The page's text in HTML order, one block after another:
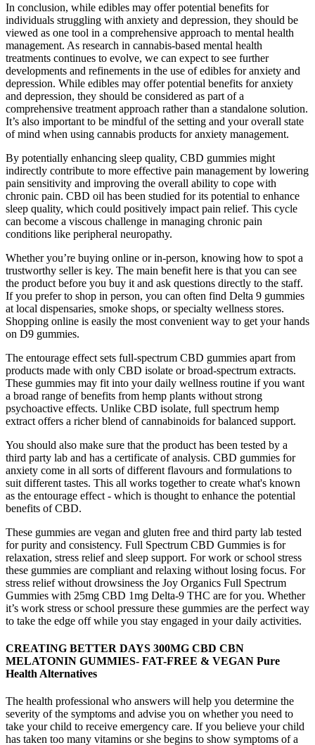
In conclusion, while edibles may offer potential benefits for
individuals struggling with anxiety and depression, they should be
viewed as one tool in a comprehensive approach to mental health
management. As research in cannabis-based mental health
treatments continues to evolve, we can expect to see further
developments and refinements in the use of edibles for anxiety and
depression. While edibles may offer potential benefits for anxiety
and depression, they should be considered as part of a
comprehensive treatment approach rather than a standalone solution.
It’s also important to be mindful of the setting and your overall state
of mind when using cannabis products for anxiety management.
By potentially enhancing sleep quality, CBD gummies might
indirectly contribute to more effective pain management by lowering
pain sensitivity and improving the overall ability to cope with
chronic pain. CBD oil has been studied for its potential to enhance
sleep quality, which could positively impact pain relief. This cycle
can become a viscous challenge in managing chronic pain
conditions like peripheral neuropathy.
Whether you’re buying online or in-person, knowing how to spot a
trustworthy seller is key. The main benefit here is that you can see
the product before you buy it and ask questions directly to the staff.
If you prefer to shop in person, you can often find Delta 9 gummies
at local dispensaries, smoke shops, or specialty wellness stores.
Shopping online is easily the most convenient way to get your hands
on D9 gummies.
The entourage effect sets full-spectrum CBD gummies apart from
products made with only CBD isolate or broad-spectrum extracts.
These gummies may fit into your daily wellness routine if you want
a broad range of benefits from hemp plants without strong
psychoactive effects. Unlike CBD isolate, full spectrum hemp
extract offers a richer blend of cannabinoids for balanced support.
You should also make sure that the product has been tested by a
third party lab and has a certificate of analysis. CBD gummies for
anxiety come in all sorts of different flavours and formulations to
suit different tastes. This all works together to create what's known
as the entourage effect - which is thought to enhance the potential
benefits of CBD.
These gummies are vegan and gluten free and third party lab tested
for purity and consistency. Full Spectrum CBD Gummies is for
relaxation, stress relief and sleep support. For work or school stress
these gummies are compliant and relaxing without losing focus. For
stress relief without drowsiness the Joy Organics Full Spectrum
Gummies with 25mg CBD 1mg Delta-9 THC are for you. Whether
it’s work stress or school pressure these gummies are the perfect way
to take the edge off while you stay engaged in your daily activities.
CREATING BETTER DAYS 300MG CBD CBN
MELATONIN GUMMIES- FAT-FREE & VEGAN Pure
Health Alternatives
The health professional who answers will help you determine the
severity of the symptoms and advise you on whether you need to
take your child to receive emergency care. If you believe your child
has taken too many vitamins or she begins to show symptoms of a